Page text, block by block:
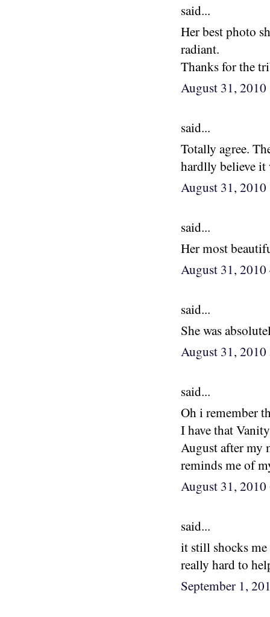
said...
Her best photo
radiant.
Thanks for the
August 31,
said...
Totally agree.
hardlly believe it
August 31,
said...
Her most
August 31,
said...
She was
August 31,
said...
Oh i remember
I have that
August after my
reminds me of
August 31,
said...
it still shocks me
really hard to
September 1,